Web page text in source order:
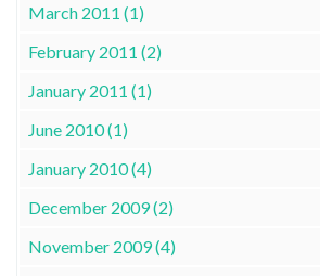
March 2011 (1)
February 2011 (2)
January 2011 (1)
June 2010 (1)
January 2010 (4)
December 2009 (2)
November 2009 (4)